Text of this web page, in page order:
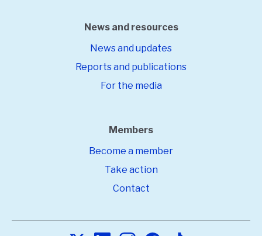
News and resources
News and updates
Reports and publications
For the media
Members
Become a member
Take action
Contact